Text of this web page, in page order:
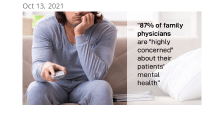
Oct 13, 2021